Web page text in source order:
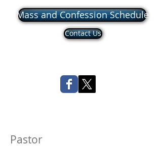
Mass and Confession Schedule
Contact Us
Pastor